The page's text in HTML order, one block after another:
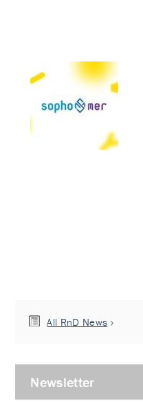
All RnD News
Newsletter